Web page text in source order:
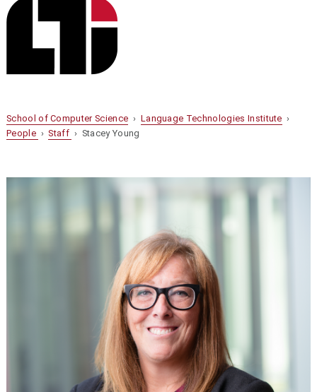
School of Computer Science › Language Technologies Institute ›
People ›Staff › Stacey Young